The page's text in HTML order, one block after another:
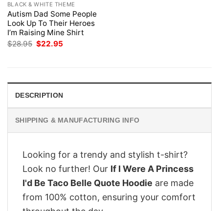
BLACK & WHITE THEME
Autism Dad Some People
Look Up To Their Heroes
I’m Raising Mine Shirt
$28.95 Original
$22.95
DESCRIPTION
SHIPPING & MANUFACTURING INFO
Looking for a trendy and stylish t-shirt?
Look no further! Our If I Were A Princess
I'd Be Taco Belle Quote Hoodie are made
from 100% cotton, ensuring your comfort